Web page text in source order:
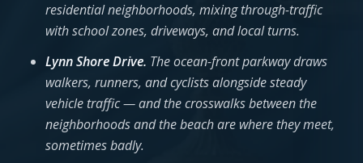
residential neighborhoods, mixing through-traffic
with school zones, driveways, and local turns.
Lynn Shore Drive. The ocean-front parkway draws
walkers, runners, and cyclists alongside steady
vehicle traffic — and the crosswalks between the
neighborhoods and the beach are where they meet,
sometimes badly.